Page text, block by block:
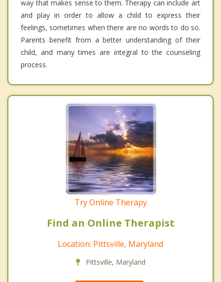
way that makes sense to them. Therapy can include art
and play in order to allow a child to express their
feelings, sometimes when there are no words to do so.
Parents benefit from a better understanding of their
child, and many times are integral to the counseling
process.
Try Online Therapy
Find an Online Therapist
Location: Pittsville, Maryland
Pittsville, Maryland